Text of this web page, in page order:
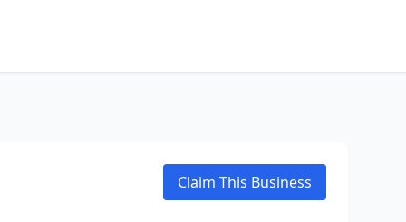
Claim This Business